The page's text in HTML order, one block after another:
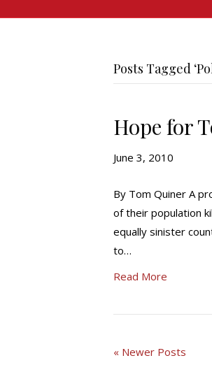
Posts Tagged
Hope for
June 3, 2010
By Tom Quiner A
of their population
equally sinister
to…
Read More
« Newer Posts